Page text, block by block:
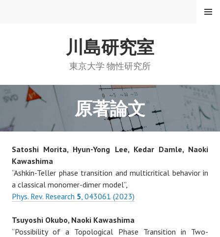
ッ
川島研究室
東京大学 物性研究所
ー
原著論文
Satoshi Morita, Hyun-Yong Lee, Kedar Damle, Naoki
Kawashima
“Ashkin-Teller phase transition and multicritical behavior in
a classical monomer-dimer model”,
Phys. Rev. Research 5, 043061 (2023)
Tsuyoshi Okubo, Naoki Kawashima
“Possibility of a Topological Phase Transition in Two-